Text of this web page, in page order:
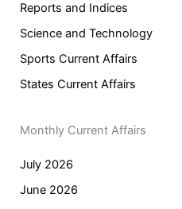
Reports and Indices
Science and Technology
Sports Current Affairs
States Current Affairs
Monthly Current Affairs
July 2026
June 2026